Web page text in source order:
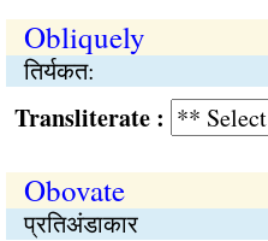
Obliquely
तिर्यकत:
:
Obovate
प्रतिअंडाकार